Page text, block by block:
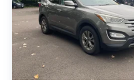
features like the 6.5
navigation, SiriusXM
speaker Alpine audio
the Uconnect voice
USB port.